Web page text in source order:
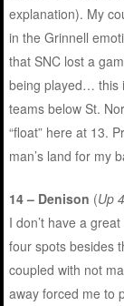
explanation). My
in the Grinnell
that SNC lost a
being played… this
teams below St.
“float” here at 13.
man’s land for my
14 – Denison (Up
I don’t have a
four spots besides
coupled with not
away forced me to